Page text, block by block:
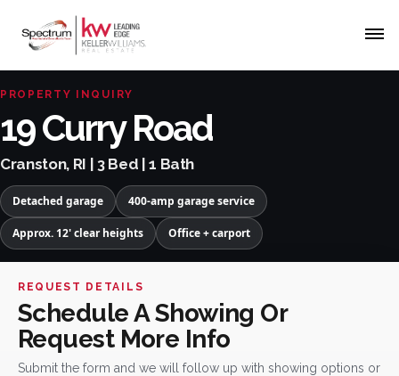
PROPERTY INQUIRY
19 Curry Road
Cranston, RI | 3 Bed | 1 Bath
Detached garage 400-amp garage service
Approx. 12' clear heights Office + carport
REQUEST DETAILS
Schedule A Showing Or
Request More Info
Submit the form and we will follow up with showing options or